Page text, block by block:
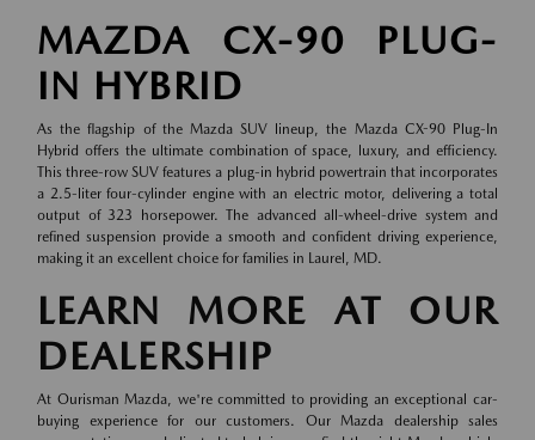
MAZDA CX-90 PLUG-
IN HYBRID
As the flagship of the Mazda SUV lineup, the Mazda CX-90 Plug-In
Hybrid offers the ultimate combination of space, luxury, and efficiency.
This three-row SUV features a plug-in hybrid powertrain that incorporates
a 2.5-liter four-cylinder engine with an electric motor, delivering a total
output of 323 horsepower. The advanced all-wheel-drive system and
refined suspension provide a smooth and confident driving experience,
making it an excellent choice for families in Laurel, MD.
LEARN MORE AT OUR
DEALERSHIP
At Ourisman Mazda, we're committed to providing an exceptional car-
buying experience for our customers. Our Mazda dealership sales